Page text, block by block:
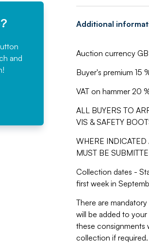
and
Additional
Auction currency
Buyer's premium 15
VAT on hammer 20
ALL BUYERS TO
VIS & SAFETY
WHERE INDICATED
MUST BE
Collection dates -
first week in
There are
will be added to
these consignments
collection if required.